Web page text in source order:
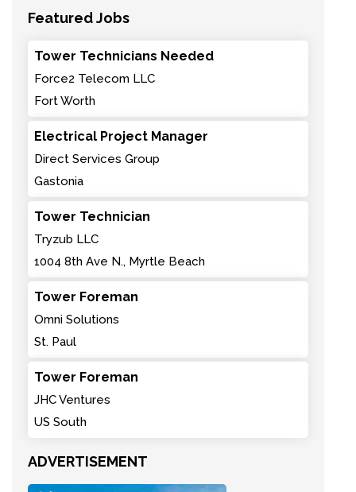
Featured Jobs
Tower Technicians Needed
Force2 Telecom LLC
Fort Worth
Electrical Project Manager
Direct Services Group
Gastonia
Tower Technician
Tryzub LLC
1004 8th Ave N., Myrtle Beach
Tower Foreman
Omni Solutions
St. Paul
Tower Foreman
JHC Ventures
US South
ADVERTISEMENT